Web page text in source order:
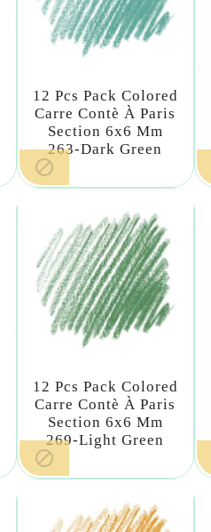
12 Pcs Pack Colored
Carre Contè À Paris
Section 6x6 Mm
263-Dark Green

12 Pcs Pack Colored
Carre Contè À Paris
Section 6x6 Mm
269-Light Green
